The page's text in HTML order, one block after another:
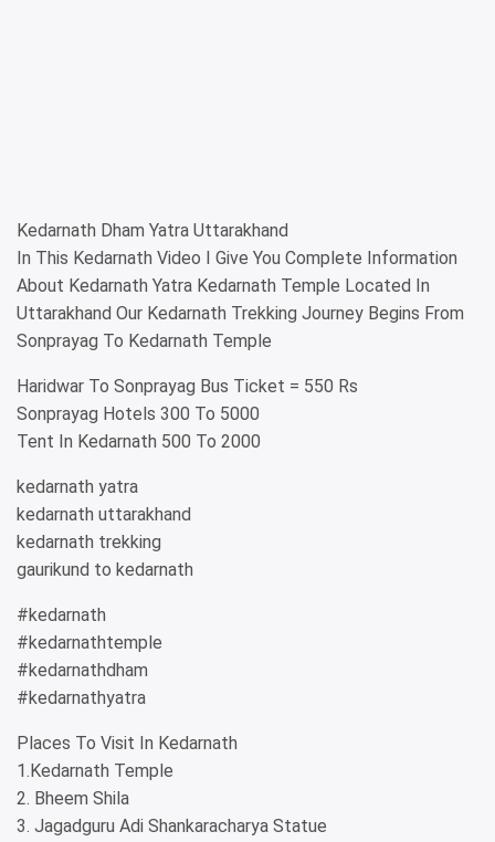
Kedarnath Dham Yatra Uttarakhand
In This Kedarnath Video I Give You Complete Information
About Kedarnath Yatra Kedarnath Temple Located In
Uttarakhand Our Kedarnath Trekking Journey Begins From
Sonprayag To Kedarnath Temple
Haridwar To Sonprayag Bus Ticket = 550 Rs
Sonprayag Hotels 300 To 5000
Tent In Kedarnath 500 To 2000
kedarnath yatra
kedarnath uttarakhand
kedarnath trekking
gaurikund to kedarnath
#kedarnath
#kedarnathtemple
#kedarnathdham
#kedarnathyatra
Places To Visit In Kedarnath
1.Kedarnath Temple
2. Bheem Shila
3. Jagadguru Adi Shankaracharya Statue